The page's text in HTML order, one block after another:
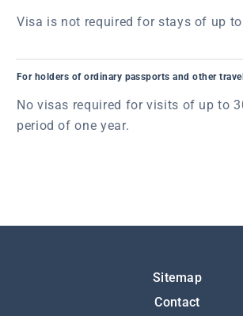
Visa is not required for stays of up
For holders of ordinary passports and other
No visas required for visits of up to
period of one year.
Sitemap
Contact